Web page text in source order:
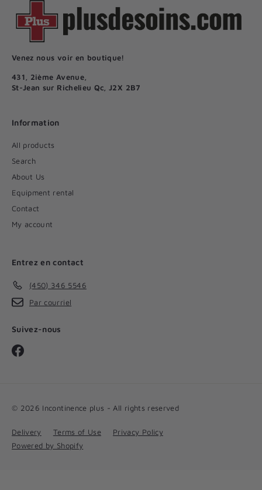
Venez nous voir en boutique!
431, 2ième Avenue,
St-Jean sur Richelieu Qc, J2X 2B7
Information
All products
Search
About Us
Equipment rental
Contact
My account
Entrez en contact
(450) 346 5546
Par courriel
Suivez-nous
Facebook
© 2026 Incontinence plus - All rights reserved
Delivery Terms of Use
Privacy Policy
Powered by Shopify